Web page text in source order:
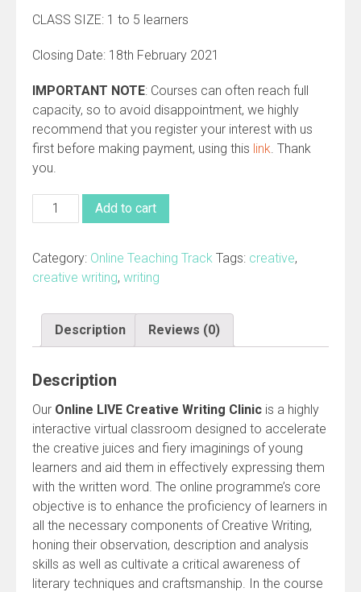
CLASS SIZE: 1 to 5 learners
Closing Date: 18th February 2021
IMPORTANT NOTE: Courses can often reach full
capacity, so to avoid disappointment, we highly
recommend that you register your interest with us
first before making payment, using this link . Thank
you.
ONLINE
Creative
Clinic
(Monthly-
quantity
Add to cart
Category: Online Teaching Track Tags: creative,
creative writing, writing
Description Reviews (0)
Description
Our Online LIVE Creative Writing Clinic is a highly
interactive virtual classroom designed to accelerate
the creative juices and fiery imaginings of young
learners and aid them in effectively expressing them
with the written word. The online programme’s core
objective is to enhance the proficiency of learners in
all the necessary components of Creative Writing,
honing their observation, description and analysis
skills as well as cultivate a critical awareness of
literary techniques and craftsmanship. In the course